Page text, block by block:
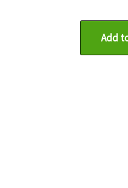
Add